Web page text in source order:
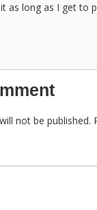
as long as I get to
not be published.